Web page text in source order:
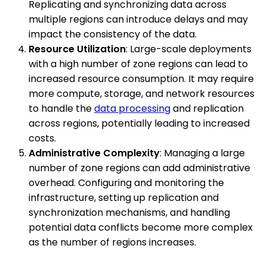
Replicating and synchronizing data across
multiple regions can introduce delays and may
impact the consistency of the data.
Resource Utilization: Large-scale deployments
with a high number of zone regions can lead to
increased resource consumption. It may require
more compute, storage, and network resources
to handle thedata processingand replication
across regions, potentially leading to increased
costs.
Administrative Complexity: Managing a large
number of zone regions can add administrative
overhead. Configuring and monitoring the
infrastructure, setting up replication and
synchronization mechanisms, and handling
potential data conflicts become more complex
as the number of regions increases.